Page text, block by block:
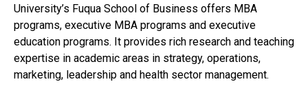
University’s Fuqua School of Business offers MBA
programs, executive MBA programs and executive
education programs. It provides rich research and teaching
expertise in academic areas in strategy, operations,
marketing, leadership and health sector management.